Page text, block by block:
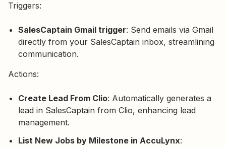
Triggers:
SalesCaptain Gmail trigger: Send emails via Gmail
directly from your SalesCaptain inbox, streamlining
communication.
Actions:
Create Lead From Clio: Automatically generates a
lead in SalesCaptain from Clio, enhancing lead
management.
List New Jobs by Milestone in AccuLynx: